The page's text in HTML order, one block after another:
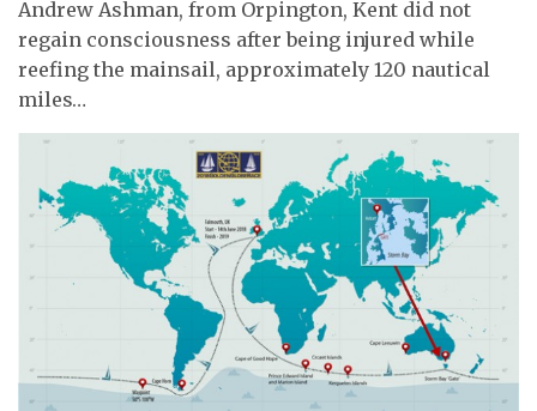
Andrew Ashman, from Orpington, Kent did not
regain consciousness after being injured while
reefing the mainsail, approximately 120 nautical
miles…